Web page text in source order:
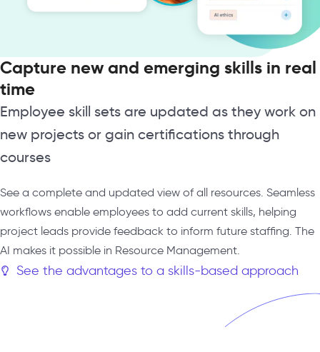
Capture new and emerging skills in real
time
Employee skill sets are updated as they work on
new projects or gain certifications through
courses
See a complete and updated view of all resources. Seamless
workflows enable employees to add current skills, helping
project leads provide feedback to inform future staffing. The
AI makes it possible in Resource Management.
See the advantages to a skills-based approach